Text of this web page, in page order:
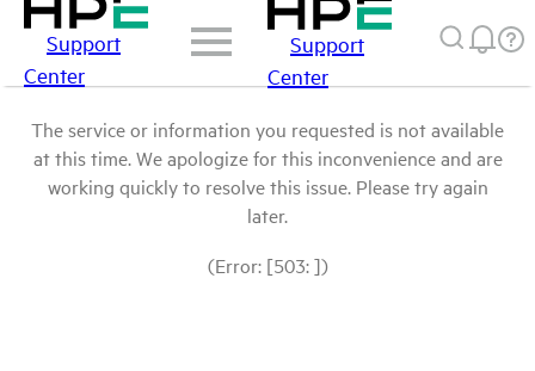
Support
Center
Support
Center
The service or information you requested is not available
at this time. We apologize for this inconvenience and are
working quickly to resolve this issue. Please try again
later.
(Error: [503: ])